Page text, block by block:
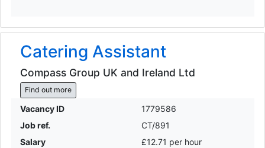
Catering Assistant
Compass Group UK and Ireland Ltd
Find out more
Vacancy ID
1779586
Job ref.
CT/891
Salary
£12.71 per hour